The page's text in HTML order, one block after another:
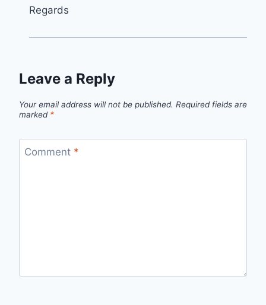
Regards
Leave a Reply
Your email address will not be published. Required fields are
marked *
Comment *